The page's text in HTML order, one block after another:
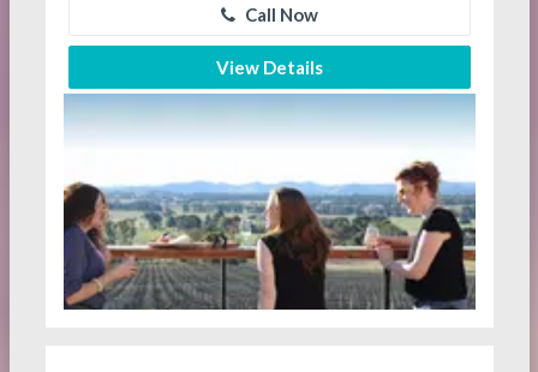
Call Now
View Details